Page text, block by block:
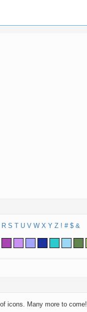
R S T U V W X Y Z ! # $ &
icons. Many more to come!